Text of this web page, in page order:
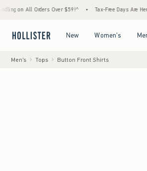
Orders Over $59!^ • Tax-Free Days Are Here! Check
New Women's
Men's Tops Button Front Shirts